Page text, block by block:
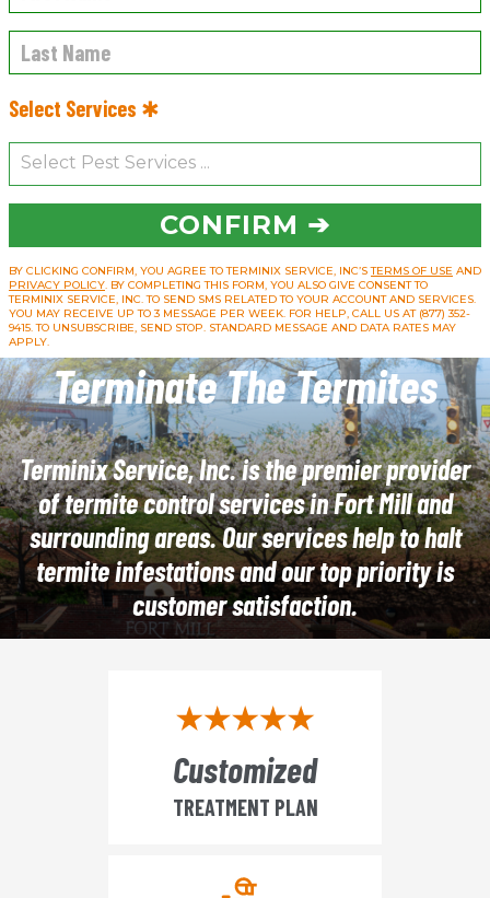
Terminate The Termites
Terminix Service, Inc. is the premier provider
of termite control services in Fort Mill and
surrounding areas. Our services help to halt
termite infestations and our top priority is
customer satisfaction.
Select Services ✱
CONFIRM ➔
BY CLICKING CONFIRM, YOU AGREE TO TERMINIX SERVICE, INC’STERMS OF USE AND
PRIVACY POLICY. BY COMPLETING THIS FORM, YOU ALSO GIVE CONSENT TO
TERMINIX SERVICE, INC. TO SEND SMS RELATED TO YOUR ACCOUNT AND SERVICES.
YOU MAY RECEIVE UP TO 3 MESSAGE PER WEEK. FOR HELP, CALL US AT (877) 352-
9415. TO UNSUBSCRIBE, SEND STOP. STANDARD MESSAGE AND DATA RATES MAY
APPLY.
Customized
TREATMENT PLAN